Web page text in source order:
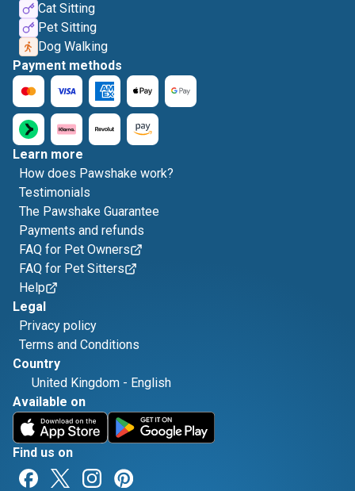
Cat Sitting
Pet Sitting
Dog Walking
Payment methods
Learn more
How does Pawshake work?
Testimonials
The Pawshake Guarantee
Payments and refunds
FAQ for Pet Owners
FAQ for Pet Sitters
Help
Legal
Privacy policy
Terms and Conditions
Country
United Kingdom - English
Available on
Find us on